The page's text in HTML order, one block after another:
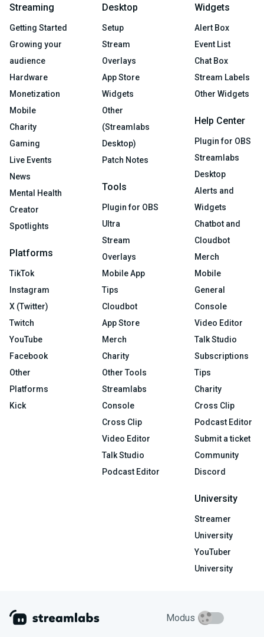
Streaming
Getting Started
Growing your
audience
Hardware
Monetization
Mobile
Charity
Gaming
Live Events
News
Mental Health
Creator
Spotlights
Platforms
TikTok
Instagram
X (Twitter)
Twitch
YouTube
Facebook
Other
Platforms
Kick
Desktop
Setup
Stream
Overlays
App Store
Widgets
Other
(Streamlabs
Desktop)
Patch Notes
Tools
Plugin for OBS
Ultra
Stream
Overlays
Mobile App
Tips
Cloudbot
App Store
Merch
Charity
Other Tools
Streamlabs
Console
Cross Clip
Video Editor
Talk Studio
Podcast Editor
Widgets
Alert Box
Event List
Chat Box
Stream Labels
Other Widgets
Help Center
Plugin for OBS
Streamlabs
Desktop
Alerts and
Widgets
Chatbot and
Cloudbot
Merch
Mobile
General
Console
Video Editor
Talk Studio
Subscriptions
Tips
Charity
Cross Clip
Podcast Editor
Submit a ticket
Community
Discord
University
Streamer
University
YouTuber
University
Modus